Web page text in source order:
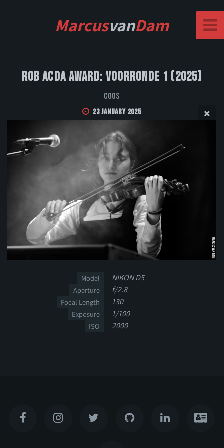
MarcusvanDam
Rob Acda Award: Voorronde 1 (2025)
Coos
23 January 2025
Model NIKON D5
Aperture f/2.8
Focal Length 130
Exposure 1/100
ISO 2000